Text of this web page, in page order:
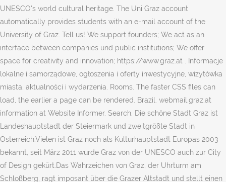
UNESCO's world cultural heritage. The Uni Graz account
automatically provides students with an e-mail account of the
University of Graz. Tell us! We support founders; We act as an
interface between companies und public institutions; We offer
space for creativity and innovation; https://www.graz.at . Informacje
lokalne i samorządowe, ogłoszenia i oferty inwestycyjne, wizytówka
miasta, aktualności i wydarzenia. Rooms. The faster CSS files can
load, the earlier a page can be rendered. Brazil. webmail.graz.at
information at Website Informer. Search. Die schöne Stadt Graz ist
Landeshauptstadt der Steiermark und zweitgrößte Stadt in
Österreich.Vielen ist Graz noch als Kulturhauptstadt Europas 2003
bekannt, seit März 2011 wurde Graz von der UNESCO auch zur City
of Design gekürt.Das Wahrzeichen von Graz, der Uhrturm am
Schloßberg, ragt imposant über die Grazer Altstadt und stellt einen